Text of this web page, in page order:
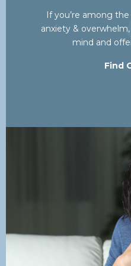
If you’re among
anxiety &
mind and
Find